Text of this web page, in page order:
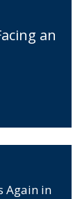
an
Again in